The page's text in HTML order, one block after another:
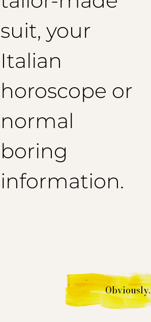
suit, your
Italian
horoscope or
normal
boring
information.
Obviously.